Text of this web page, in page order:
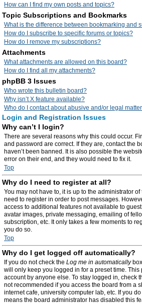
How can I find my own posts and topics?
Topic Subscriptions and Bookmarks
What is the difference between bookmarking and
How do I subscribe to specific forums or topics?
How do I remove my subscriptions?
Attachments
What attachments are allowed on this board?
How do I find all my attachments?
phpBB 3 Issues
Who wrote this bulletin board?
Why isn’t X feature available?
Who do I contact about abusive and/or legal
Login and Registration Issues
Why can’t I login?
There are several reasons why this could occur.
and password are correct. If they are, contact the
haven’t been banned. It is also possible the
error on their end, and they would need to fix it.
Top
Why do I need to register at all?
You may not have to, it is up to the administrator
need to register in order to post messages.
access to additional features not available to
avatar images, private messaging, emailing of
subscription, etc. It only takes a few moments to
you do so.
Top
Why do I get logged off automatically?
If you do not check the Log me in automatically
will only keep you logged in for a preset time. This
account by anyone else. To stay logged in, check
not recommended if you access the board from a
internet cafe, university computer lab, etc. If you
means the board administrator has disabled this